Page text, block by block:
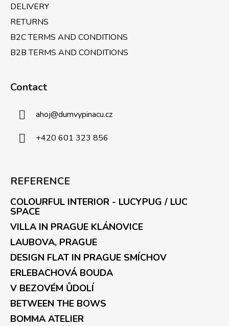
DELIVERY
RETURNS
B2C TERMS AND CONDITIONS
B2B TERMS AND CONDITIONS
Contact
ahoj@dumvypinacu.cz
+420 601 323 856
REFERENCE
COLOURFUL INTERIOR - LUCYPUG / LUC
SPACE
VILLA IN PRAGUE KLÁNOVICE
LAUBOVA, PRAGUE
DESIGN FLAT IN PRAGUE SMÍCHOV
ERLEBACHOVÁ BOUDA
V BEZOVÉM ŮDOLÍ
BETWEEN THE BOWS
BOMMA ATELIER